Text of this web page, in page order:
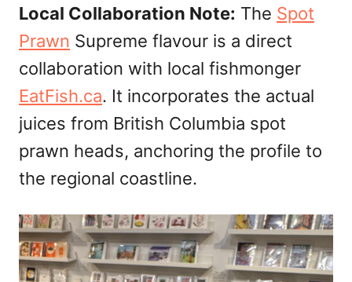
Local Collaboration Note: The Spot
Prawn Supreme flavour is a direct
collaboration with local fishmonger
EatFish.ca. It incorporates the actual
juices from British Columbia spot
prawn heads, anchoring the profile to
the regional coastline.